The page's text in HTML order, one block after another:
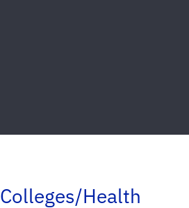
Colleges/Health